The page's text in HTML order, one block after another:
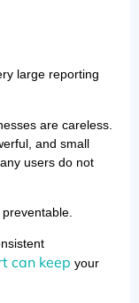
large reporting
are careless.
and small
users do not
can keep your